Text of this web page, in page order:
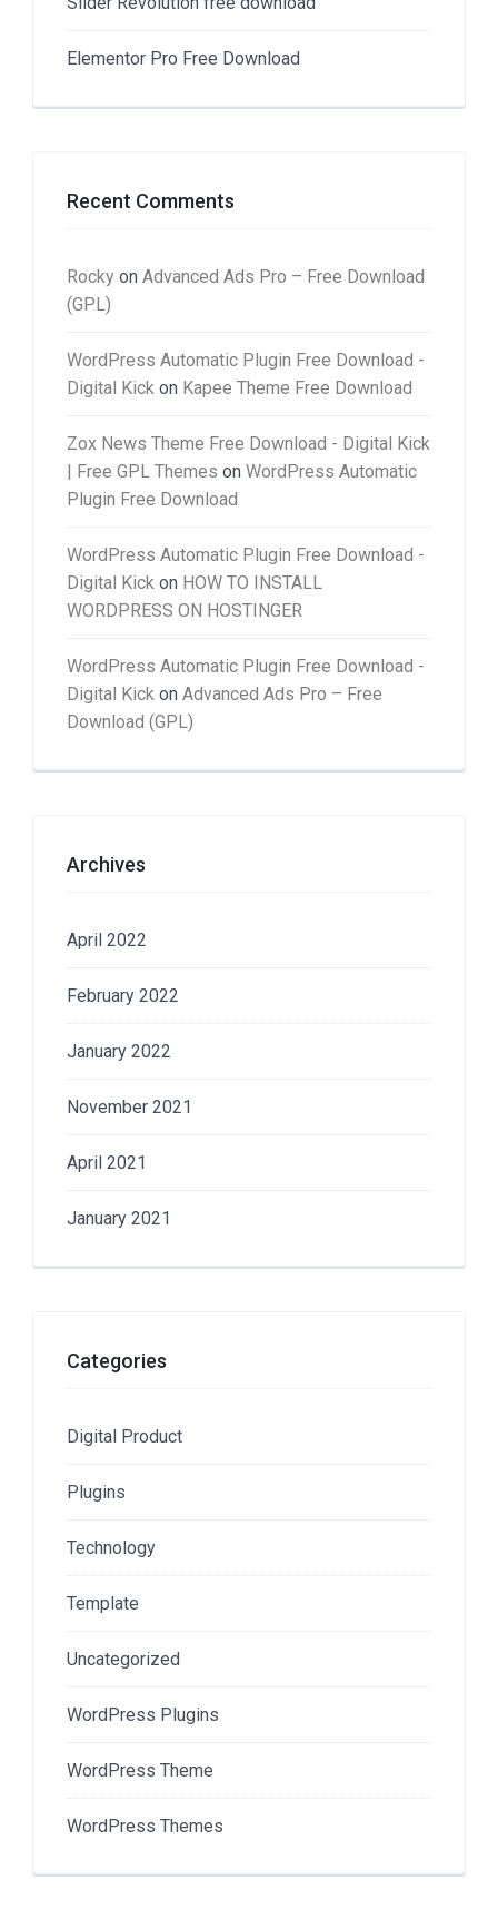
Elementor Pro Free Download
Recent Comments
Rocky on Advanced Ads Pro – Free Download
(GPL)
WordPress Automatic Plugin Free Download -
Digital Kick on Kapee Theme Free Download
Zox News Theme Free Download - Digital Kick
| Free GPL Themes on WordPress Automatic
Plugin Free Download
WordPress Automatic Plugin Free Download -
Digital Kick on HOW TO INSTALL
WORDPRESS ON HOSTINGER
WordPress Automatic Plugin Free Download -
Digital Kick on Advanced Ads Pro – Free
Download (GPL)
Archives
April 2022
February 2022
January 2022
November 2021
April 2021
January 2021
Categories
Digital Product
Plugins
Technology
Template
Uncategorized
WordPress Plugins
WordPress Theme
WordPress Themes